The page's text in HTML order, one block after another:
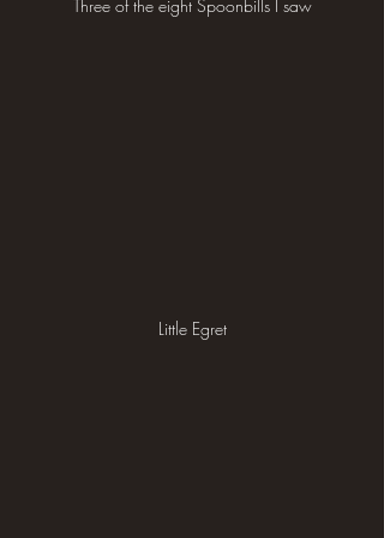
Three of the eight Spoonbills I saw
Little Egret